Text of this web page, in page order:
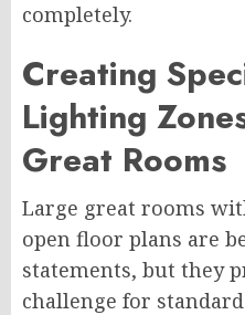
completely.
Creating
Lighting
Great Rooms
Large great rooms
open floor plans are
statements, but they
challenge for